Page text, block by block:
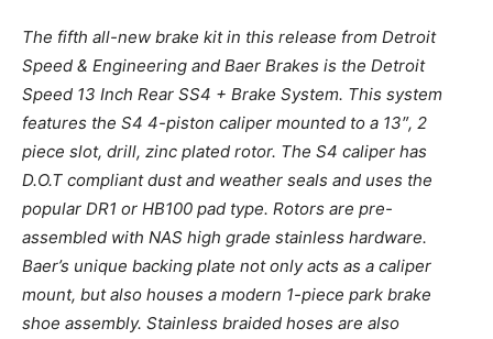
The fifth all-new brake kit in this release from Detroit
Speed & Engineering and Baer Brakes is the Detroit
Speed 13 Inch Rear SS4 + Brake System. This system
features the S4 4-piston caliper mounted to a 13″, 2
piece slot, drill, zinc plated rotor. The S4 caliper has
D.O.T compliant dust and weather seals and uses the
popular DR1 or HB100 pad type. Rotors are pre-
assembled with NAS high grade stainless hardware.
Baer’s unique backing plate not only acts as a caliper
mount, but also houses a modern 1-piece park brake
shoe assembly. Stainless braided hoses are also